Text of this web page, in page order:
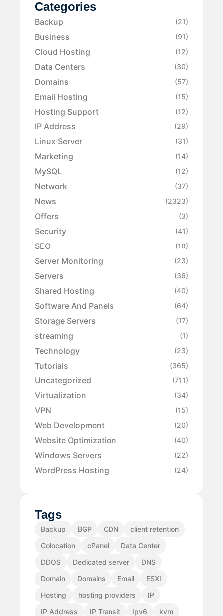
Categories
Backup (21)
Business (91)
Cloud Hosting (12)
Data Centers (30)
Domains (57)
Email Hosting (15)
Hosting Support (12)
IP Address (29)
Linux Server (31)
Marketing (14)
MySQL (12)
Network (37)
News (2323)
Offers (3)
Security (41)
SEO (18)
Server Monitoring (23)
Servers (36)
Shared Hosting (40)
Software And Panels (64)
Storage Servers (17)
streaming (1)
Technology (23)
Tutorials (365)
Uncategorized (711)
Virtualization (34)
VPN (15)
Web Development (20)
Website Optimization (40)
Windows Servers (22)
WordPress Hosting (24)
Tags
Backup BGP CDN
client retention
Colocation
cPanel
Data Center
DDOS
Dedicated server
DNS
Domain
Domains Email
ESXI
Hosting
hosting providers
IP
IP Address
IP Transit Ipv6
kvm